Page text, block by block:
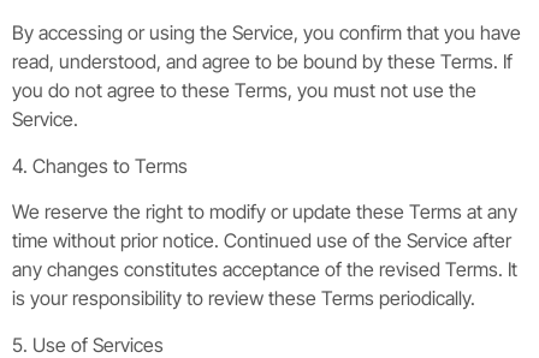
By accessing or using the Service, you confirm that you have
read, understood, and agree to be bound by these Terms. If
you do not agree to these Terms, you must not use the
Service.
4. Changes to Terms
We reserve the right to modify or update these Terms at any
time without prior notice. Continued use of the Service after
any changes constitutes acceptance of the revised Terms. It
is your responsibility to review these Terms periodically.
5. Use of Services